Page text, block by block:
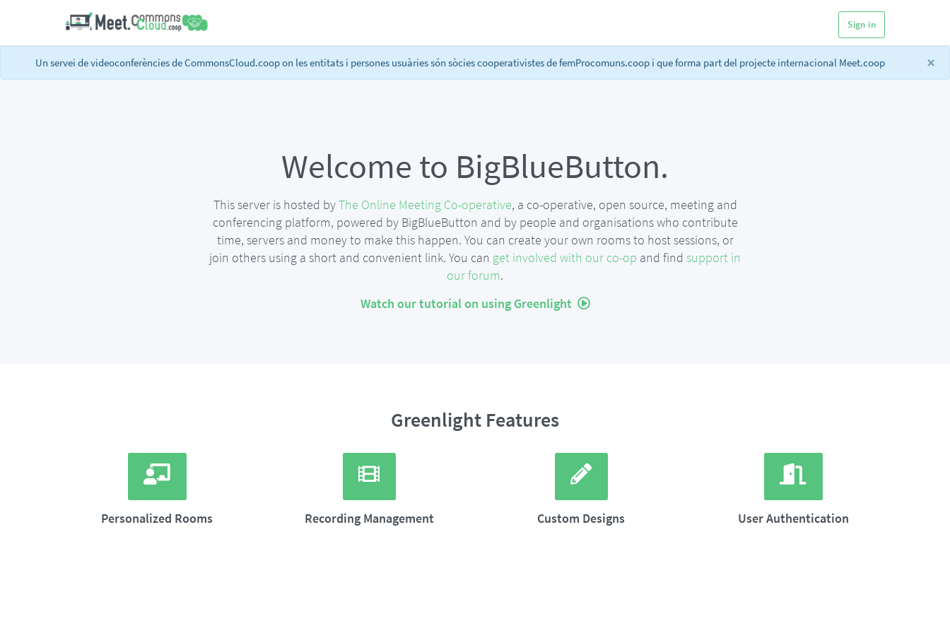
Sign in
Un servei de videoconferències de CommonsCloud.coop on les entitats i persones usuàries són sòcies cooperativistes de femProcomuns.coop i que forma part del projecte internacional Meet.coop ×
Welcome to BigBlueButton.
This server is hosted byThe Online Meeting Co-operative, a co-operative, open source, meeting and
conferencing platform, powered by BigBlueButton and by people and organisations who contribute
time, servers and money to make this happen. You can create your own rooms to host sessions, or
join others using a short and convenient link. You can get involved with our co-op and find support in
our forum.
Watch our tutorial on using Greenlight
Greenlight Features
Personalized Rooms Recording Management Custom Designs User Authentication